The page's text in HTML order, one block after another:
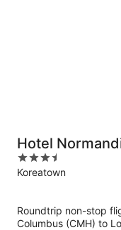
Hotel
3.5
out
Koreatown
Roundtrip non-stop
Columbus (CMH) to